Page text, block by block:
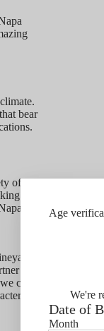
Age
We're
Date of
Month
bear
of Napa
team
throughout
growers to each of
create a rich
that clearly